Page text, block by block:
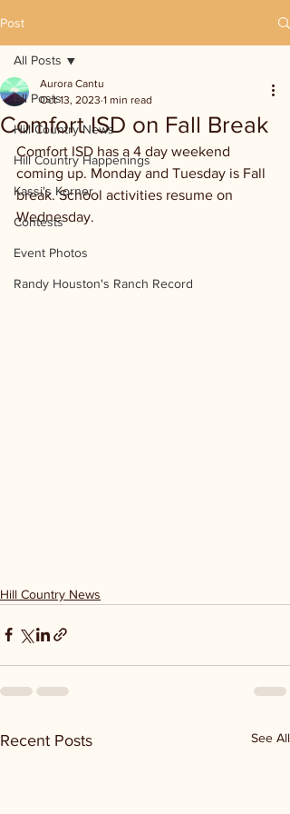
Post
All Posts
Hill Country News
Hill Country Happenings
Kassi's Korner
Contests
Event Photos
Randy Houston's Ranch Record
All Posts
Comfort ISD on Fall Break
Aurora Cantu
Oct 13, 2023 1 min read
Comfort ISD has a 4 day weekend
coming up. Monday and Tuesday is Fall
break. School activities resume on
Wednesday.
Hill Country News
Recent Posts See All